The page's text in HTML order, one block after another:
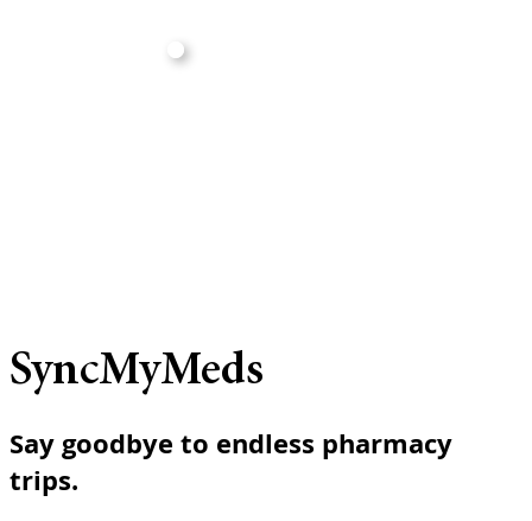
SyncMyMeds
Say goodbye to endless pharmacy
trips.